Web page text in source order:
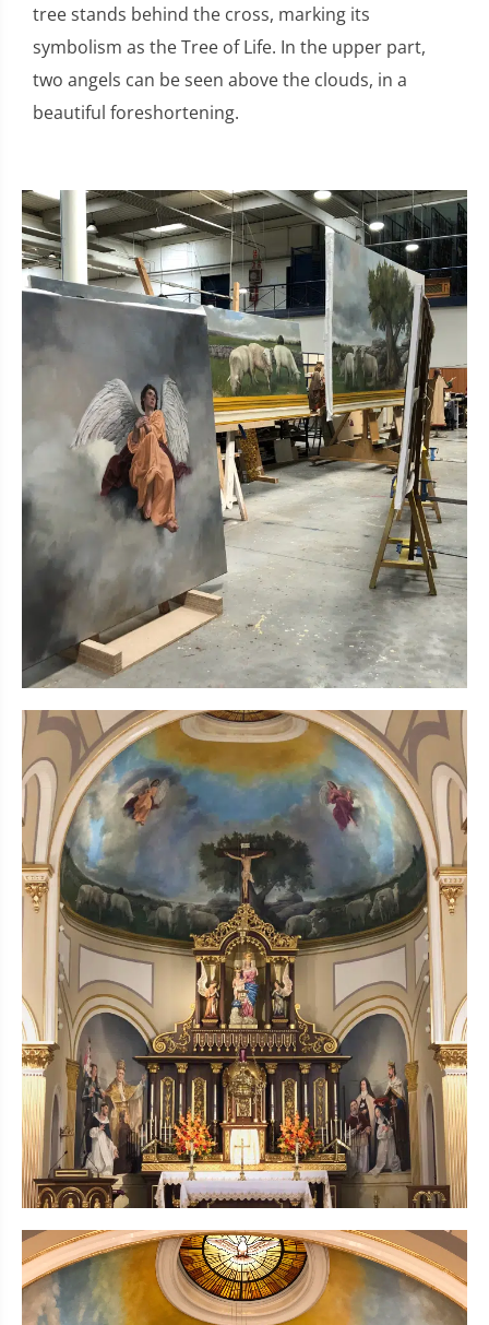
tree stands behind the cross, marking its
symbolism as the Tree of Life. In the upper part,
two angels can be seen above the clouds, in a
beautiful foreshortening.